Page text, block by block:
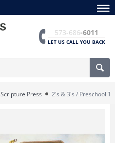
573-686-6011
LET US CALL YOU BACK
Scripture Press 2's & 3's / Preschool